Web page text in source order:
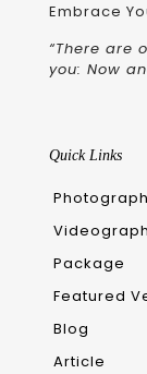
Embrace
“There are
you: Now
Quick Links
Package
Featured
Blog
Article